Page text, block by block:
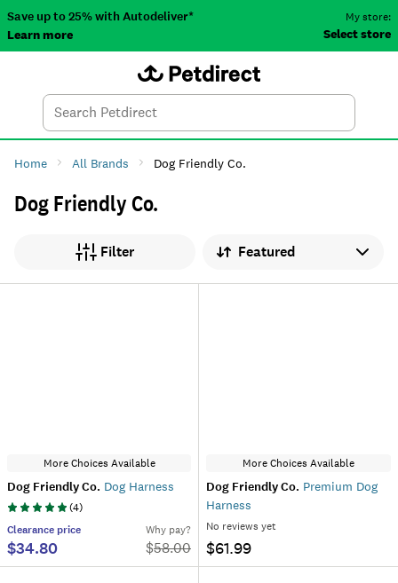
Save up to 25% with Autodeliver*
Learn more
My store:
Select store
Search
Home All Brands Dog Friendly Co.
Dog Friendly Co.
Filter Sort by
More Choices Available
Dog Friendly Co. Dog Harness
(4)
Clearance price
$34.80
Why pay?
$58.00
More Choices Available
Dog Friendly Co. Premium Dog
Harness
No reviews yet
$61.99